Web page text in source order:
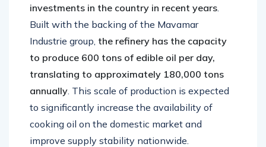
investments in the country in recent years
Built with the backing of the Mavamar
Industrie group, the refinery has the capacity
to produce 600 tons of edible oil per day,
translating to approximately 180,000 tons
annually . This scale of production is expected
to significantly increase the availability of
cooking oil on the domestic market and
improve supply stability nationwide.